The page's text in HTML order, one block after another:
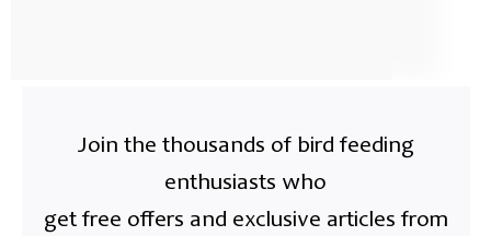
Join the thousands of bird feeding
enthusiasts who
get free offers and exclusive articles from